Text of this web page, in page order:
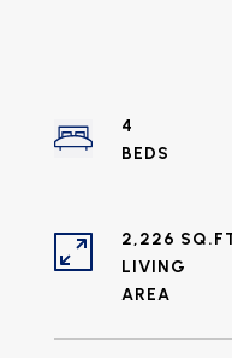
4
2,226
LIVING